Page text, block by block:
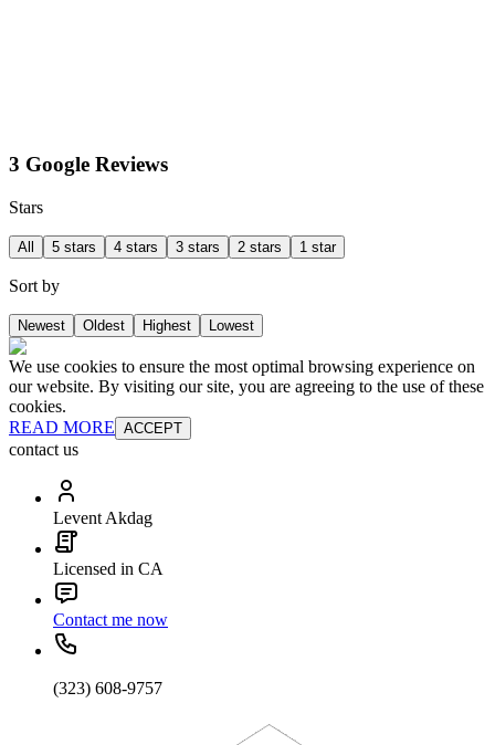
3 Google Reviews
Stars
All 5 stars 4 stars 3 stars 2 stars 1 star
Sort by
Newest Oldest Highest Lowest
We use cookies to ensure the most optimal browsing experience on
our website. By visiting our site, you are agreeing to the use of these
cookies.
READ MORE ACCEPT
contact us
Levent Akdag
Licensed in CA
Contact me now
(323) 608-9757